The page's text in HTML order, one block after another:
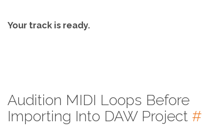
Your track is ready.
Audition MIDI Loops Before
Importing Into DAW Project #